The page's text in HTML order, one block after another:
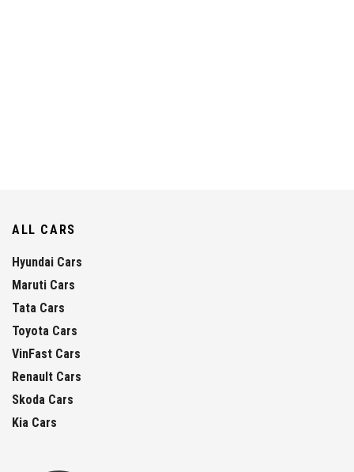
ALL CARS
Hyundai Cars
Maruti Cars
Tata Cars
Toyota Cars
VinFast Cars
Renault Cars
Skoda Cars
Kia Cars